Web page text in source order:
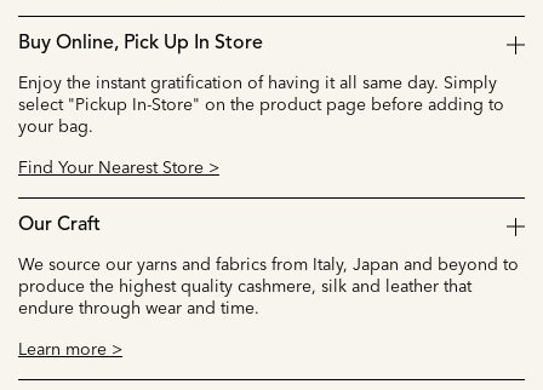
Buy Online, Pick Up In Store
Enjoy the instant gratification of having it all same day. Simply
select "Pickup In-Store" on the product page before adding to
your bag.
Find Your Nearest Store >
Our Craft
We source our yarns and fabrics from Italy, Japan and beyond to
produce the highest quality cashmere, silk and leather that
endure through wear and time.
Learn more >